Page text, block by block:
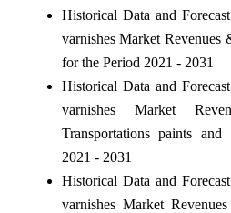
Historical Data and
varnishes Market
for the Period 2021 - 2031
Historical Data and
varnishes Market
Transportations paints
2021 - 2031
Historical Data and
varnishes Market